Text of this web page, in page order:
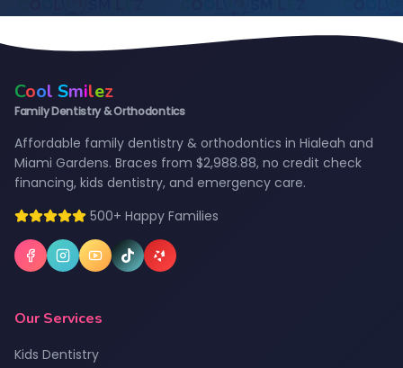
Cool Smilez
Family Dentistry & Orthodontics
Affordable family dentistry & orthodontics in Hialeah and
Miami Gardens. Braces from $2,988.88, no credit check
financing, kids dentistry, and emergency care.
500+ Happy Families
Our Services
Kids Dentistry